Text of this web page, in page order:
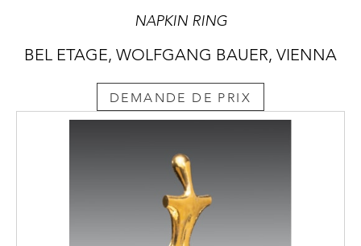
NAPKIN RING
BEL ETAGE, WOLFGANG BAUER, VIENNA
DEMANDE DE PRIX